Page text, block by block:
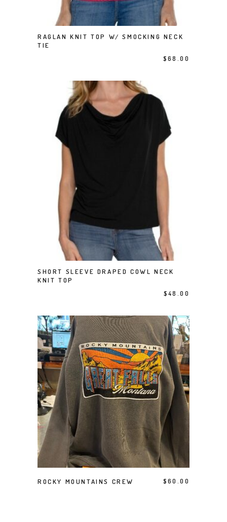
SELECT OPTIONS
This product has multiple variants. The options may be chosen on the product page
RAGLAN KNIT TOP W/ SMOCKING NECK
TIE
$ 68.00
SELECT OPTIONS
This product has multiple variants. The options may be chosen on the product page
SHORT SLEEVE DRAPED COWL NECK
KNIT TOP
$ 48.00
SELECT OPTIONS
This product has multiple variants. The options may be chosen on the product page
ROCKY MOUNTAINS CREW $ 60.00